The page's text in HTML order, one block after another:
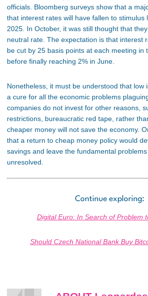
officials. Bloomberg surveys show that a
that interest rates will have fallen to stimulus
2025. In October, it was still thought that
neutral rate. The expectation is that interest
be cut by 25 basis points at each meeting in
before finally reaching 2% in June.
Nonetheless, it must be understood that low
a cure for all the economic problems
companies do not invest for other reasons,
restrictions, bureaucratic red tape, rather
cheaper money will not save the economy.
that a return to cheap money policy would
savings and leave the fundamental
unresolved.
Continue exploring:
Digital Euro: In Search of Problem
Should Czech National Bank Buy